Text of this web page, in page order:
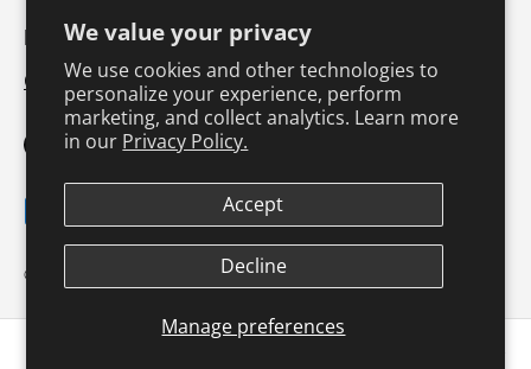
We value your privacy
We use cookies and other technologies to
personalize your experience, perform
marketing, and collect analytics. Learn more
in our Privacy Policy.
Manage preferences
Accept
Decline
p: 800-747-4457 / f: 217-351-1549
CustomerSupport@hkusa.com
FacebookYouTubeInstagram
TikTokPinterest
Payment methods accepted
© 2026
Terms & Conditions
Product SafetySafe Harbor Policy
Continuing Education